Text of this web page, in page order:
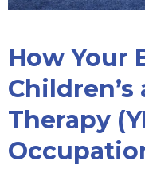
How Your
Children’s
Therapy